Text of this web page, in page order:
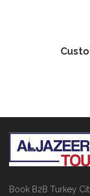
Book B2B Turkey